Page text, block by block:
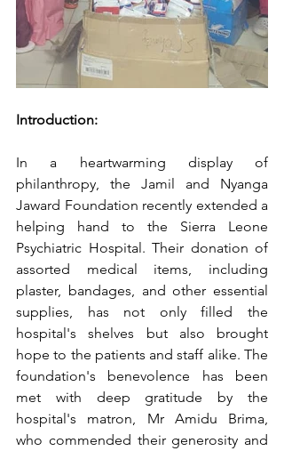
Introduction:
In a heartwarming display of
philanthropy, the Jamil and Nyanga
Jaward Foundation recently extended a
helping hand to the Sierra Leone
Psychiatric Hospital. Their donation of
assorted medical items, including
plaster, bandages, and other essential
supplies, has not only filled the
hospital's shelves but also brought
hope to the patients and staff alike. The
foundation's benevolence has been
met with deep gratitude by the
hospital's matron, Mr Amidu Brima,
who commended their generosity and